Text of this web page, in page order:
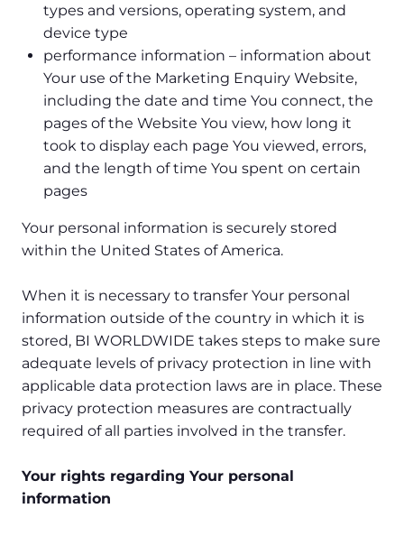
types and versions, operating system, and
device type
performance information – information about
Your use of the Marketing Enquiry Website,
including the date and time You connect, the
pages of the Website You view, how long it
took to display each page You viewed, errors,
and the length of time You spent on certain
pages
Your personal information is securely stored
within the United States of America.
When it is necessary to transfer Your personal
information outside of the country in which it is
stored, BI WORLDWIDE takes steps to make sure
adequate levels of privacy protection in line with
applicable data protection laws are in place. These
privacy protection measures are contractually
required of all parties involved in the transfer.
Your rights regarding Your personal
information